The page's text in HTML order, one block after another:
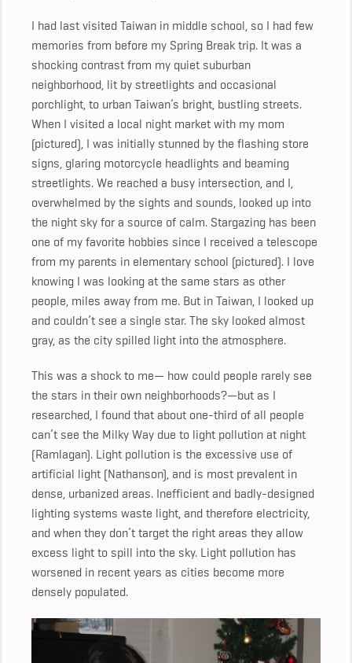
I had last visited Taiwan in middle school, so I had few
memories from before my Spring Break trip. It was a
shocking contrast from my quiet suburban
neighborhood, lit by streetlights and occasional
porchlight, to urban Taiwan’s bright, bustling streets.
When I visited a local night market with my mom
(pictured), I was initially stunned by the flashing store
signs, glaring motorcycle headlights and beaming
streetlights. We reached a busy intersection, and I,
overwhelmed by the sights and sounds, looked up into
the night sky for a source of calm. Stargazing has been
one of my favorite hobbies since I received a telescope
from my parents in elementary school (pictured). I love
knowing I was looking at the same stars as other
people, miles away from me. But in Taiwan, I looked up
and couldn’t see a single star. The sky looked almost
gray, as the city spilled light into the atmosphere.
This was a shock to me— how could people rarely see
the stars in their own neighborhoods?—but as I
researched, I found that about one-third of all people
can’t see the Milky Way due to light pollution at night
(Ramlagan). Light pollution is the excessive use of
artificial light (Nathanson), and is most prevalent in
dense, urbanized areas. Inefficient and badly-designed
lighting systems waste light, and therefore electricity,
and when they don’t target the right areas they allow
excess light to spill into the sky. Light pollution has
worsened in recent years as cities become more
densely populated.